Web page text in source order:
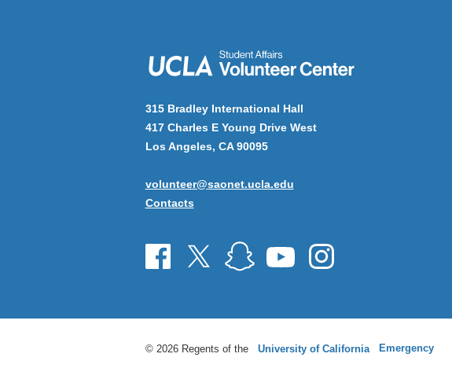
315 Bradley International Hall
417 Charles E Young Drive West
Los Angeles, CA 90095
volunteer@saonet.ucla.edu
Contacts
© 2026 Regents of the University of California Emergency